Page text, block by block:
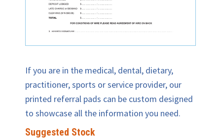
If you are in the medical, dental, dietary,
practitioner, sports or service provider, our
printed referral pads can be custom designed
to showcase all the information you need.
Suggested Stock